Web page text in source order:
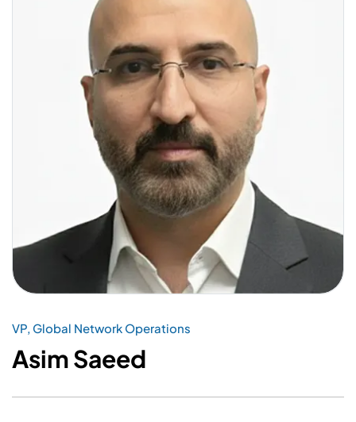
VP, Global Network Operations
Asim Saeed